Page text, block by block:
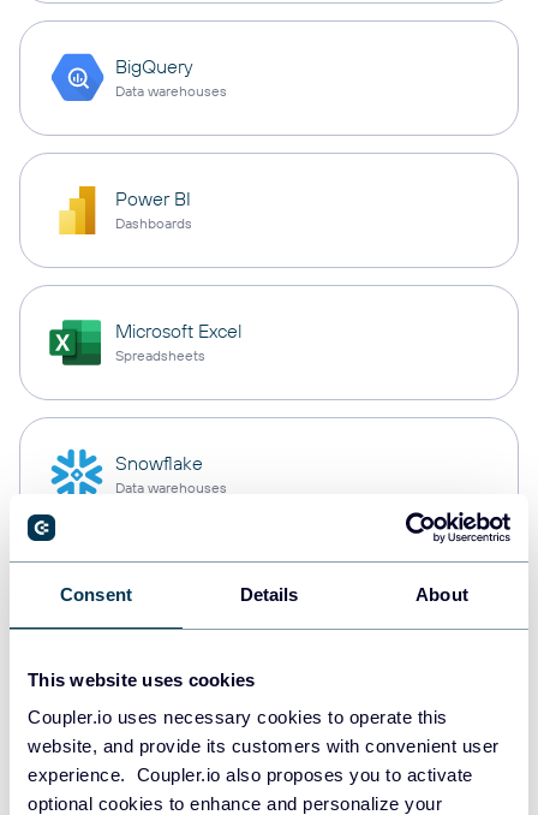
Consent Details About
This website uses cookies
Coupler.io uses necessary cookies to operate this
website, and provide its customers with convenient user
experience. Coupler.io also proposes you to activate
optional cookies to enhance and personalize your
BigQuery
Data warehouses
Power BI
Dashboards
Microsoft Excel
Spreadsheets
Snowflake
Data warehouses
PostgreSQL
Redshift
Data warehouses